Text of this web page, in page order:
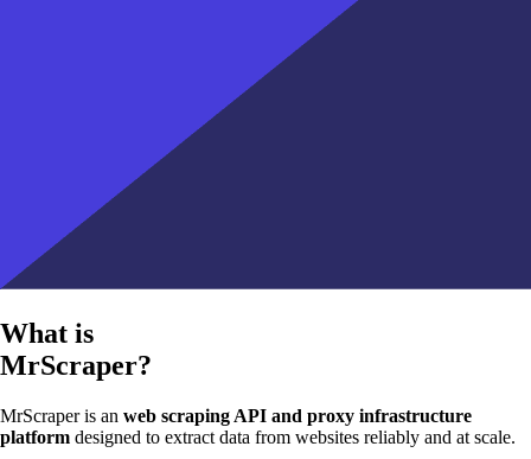
What is
MrScraper?
MrScraper is an web scraping API and proxy infrastructure
platform designed to extract data from websites reliably and at scale.